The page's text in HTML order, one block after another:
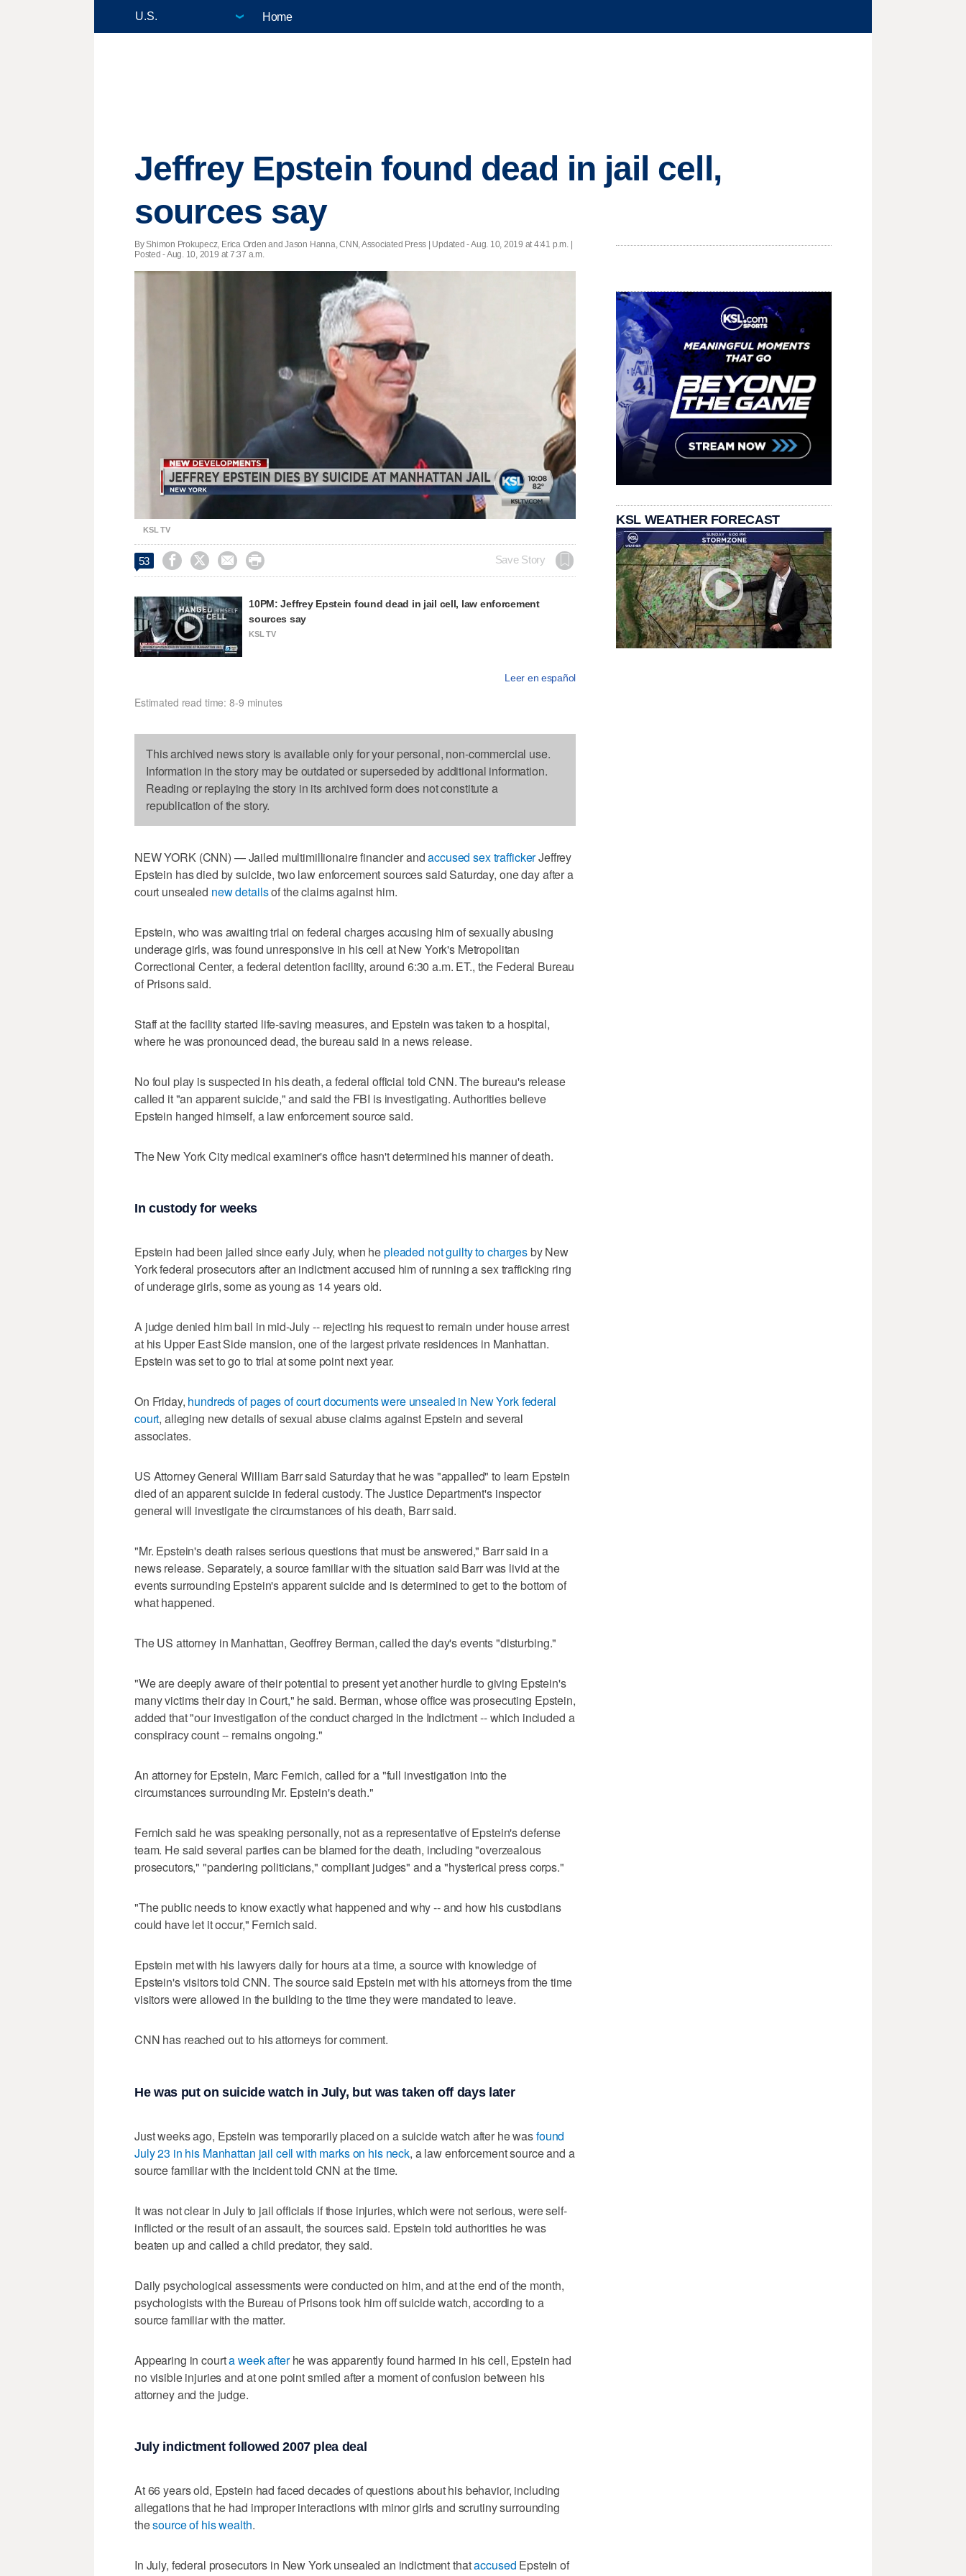
Home
Jeffrey Epstein found dead in jail cell,
sources say
By Shimon Prokupecz, Erica Orden and Jason Hanna, CNN, Associated Press | Updated - Aug. 10, 2019 at 4:41 p.m. |
Posted - Aug. 10, 2019 at 7:37 a.m.
Unmute
100.00%
Remaining
0:00
Picture-
in-
Fullscreen
KSL TV
53     Save Story
10PM: Jeffrey Epstein found dead in jail cell, law enforcement
sources say
KSL TV
Leer en español
Estimated read time: 8-9 minutes
This archived news story is available only for your personal, non-commercial use.
Information in the story may be outdated or superseded by additional information.
Reading or replaying the story in its archived form does not constitute a
republication of the story.
NEW YORK (CNN) — Jailed multimillionaire financier andaccused sex traffickerJeffrey
Epstein has died by suicide, two law enforcement sources said Saturday, one day after a
court unsealed new detailsof the claims against him.
Epstein, who was awaiting trial on federal charges accusing him of sexually abusing
underage girls, was found unresponsive in his cell at New York's Metropolitan
Correctional Center, a federal detention facility, around 6:30 a.m. ET., the Federal Bureau
of Prisons said.
Staff at the facility started life-saving measures, and Epstein was taken to a hospital,
where he was pronounced dead, the bureau said in a news release.
No foul play is suspected in his death, a federal official told CNN. The bureau's release
called it "an apparent suicide," and said the FBI is investigating. Authorities believe
Epstein hanged himself, a law enforcement source said.
The New York City medical examiner's office hasn't determined his manner of death.
In custody for weeks
Epstein had been jailed since early July, when hepleaded not guilty to chargesby New
York federal prosecutors after an indictment accused him of running a sex trafficking ring
of underage girls, some as young as 14 years old.
A judge denied him bail in mid-July -- rejecting his request to remain under house arrest
at his Upper East Side mansion, one of the largest private residences in Manhattan.
Epstein was set to go to trial at some point next year.
On Friday, hundreds of pages of court documents were unsealed in New York federal
court, alleging new details of sexual abuse claims against Epstein and several
associates.
US Attorney General William Barr said Saturday that he was "appalled" to learn Epstein
died of an apparent suicide in federal custody. The Justice Department's inspector
general will investigate the circumstances of his death, Barr said.
"Mr. Epstein's death raises serious questions that must be answered," Barr said in a
news release. Separately, a source familiar with the situation said Barr was livid at the
events surrounding Epstein's apparent suicide and is determined to get to the bottom of
what happened.
The US attorney in Manhattan, Geoffrey Berman, called the day's events "disturbing."
"We are deeply aware of their potential to present yet another hurdle to giving Epstein's
many victims their day in Court," he said. Berman, whose office was prosecuting Epstein,
added that "our investigation of the conduct charged in the Indictment -- which included a
conspiracy count -- remains ongoing."
An attorney for Epstein, Marc Fernich, called for a "full investigation into the
circumstances surrounding Mr. Epstein's death."
Fernich said he was speaking personally, not as a representative of Epstein's defense
team. He said several parties can be blamed for the death, including "overzealous
prosecutors," "pandering politicians," compliant judges" and a "hysterical press corps."
"The public needs to know exactly what happened and why -- and how his custodians
could have let it occur," Fernich said.
Epstein met with his lawyers daily for hours at a time, a source with knowledge of
Epstein's visitors told CNN. The source said Epstein met with his attorneys from the time
visitors were allowed in the building to the time they were mandated to leave.
CNN has reached out to his attorneys for comment.
He was put on suicide watch in July, but was taken off days later
Just weeks ago, Epstein was temporarily placed on a suicide watch after he wasfound
July 23 in his Manhattan jail cell with marks on his neck, a law enforcement source and a
source familiar with the incident told CNN at the time.
It was not clear in July to jail officials if those injuries, which were not serious, were self-
inflicted or the result of an assault, the sources said. Epstein told authorities he was
beaten up and called a child predator, they said.
Daily psychological assessments were conducted on him, and at the end of the month,
psychologists with the Bureau of Prisons took him off suicide watch, according to a
source familiar with the matter.
Appearing in courta week afterhe was apparently found harmed in his cell, Epstein had
no visible injuries and at one point smiled after a moment of confusion between his
attorney and the judge.
July indictment followed 2007 plea deal
At 66 years old, Epstein had faced decades of questions about his behavior, including
allegations that he had improper interactions with minor girls and scrutiny surrounding
thesource of his wealth.
In July, federal prosecutors in New York unsealed an indictment thataccused Epstein of
KSL WEATHER FORECAST